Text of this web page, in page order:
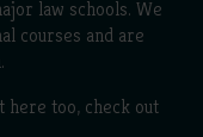
law schools. We
courses and are
here too, check out